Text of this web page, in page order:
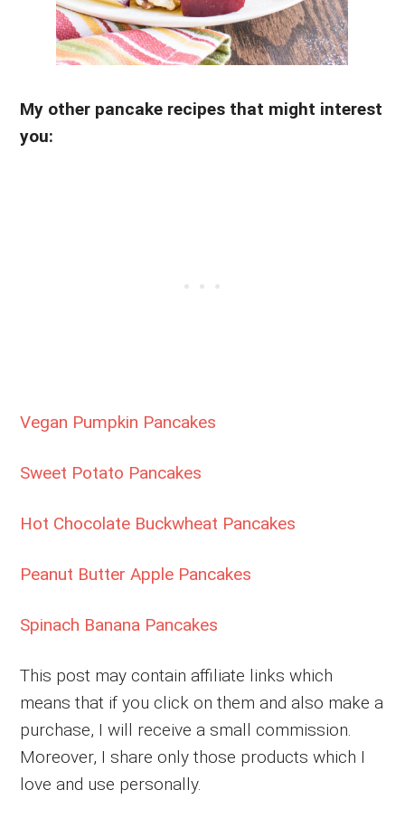
My other pancake recipes that might interest
you:
Vegan Pumpkin Pancakes
Sweet Potato Pancakes
Hot Chocolate Buckwheat Pancakes
Peanut Butter Apple Pancakes
Spinach Banana Pancakes
This post may contain affiliate links which
means that if you click on them and also make a
purchase, I will receive a small commission.
Moreover, I share only those products which I
love and use personally.